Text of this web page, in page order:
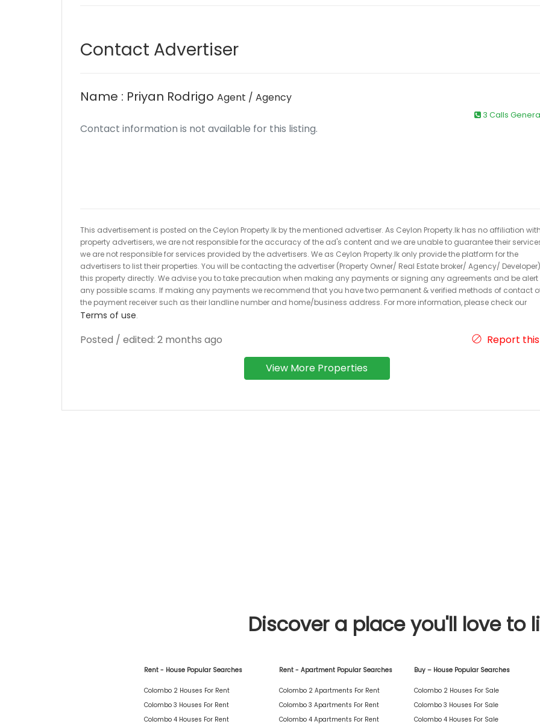
Contact Advertiser
Name : Priyan Rodrigo Agent / Agency
3 Calls
Contact information is not available for this listing.
This advertisement is posted on the Ceylon Property.lk by the mentioned advertiser. As Ceylon Property.lk has no affiliation
property advertisers, we are not responsible for the accuracy of the ad's content and we are unable to guarantee their
we are not responsible for services provided by the advertisers. We as Ceylon Property.lk only provide the platform for the
advertisers to list their properties. You will be contacting the advertiser (Property Owner/ Real Estate broker/ Agency/
this property directly. We advise you to take precaution when making any payments or signing any agreements and be alert
any possible scams. If making any payments we recommend that you have two permanent & verified methods of contact
the payment receiver such as their landline number and home/business address. For more information, please check our
Terms of use.
Posted / edited: 2 months ago Report
View More Properties
Discover a place you'll love to
Rent - House Popular Searches
Colombo 2 Houses For Rent
Colombo 3 Houses For Rent
Colombo 4 Houses For Rent
Rent - Apartment Popular Searches
Colombo 2 Apartments For Rent
Colombo 3 Apartments For Rent
Colombo 4 Apartments For Rent
Buy – House Popular Searches
Colombo 2 Houses For Sale
Colombo 3 Houses For Sale
Colombo 4 Houses For Sale